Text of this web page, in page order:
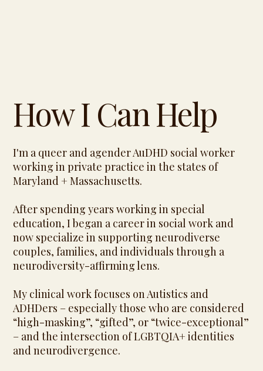
How I Can Help
I'm a queer and agender AuDHD social worker
working in private practice in the states of
Maryland + Massachusetts.
After spending years working in special
education, I began a career in social work and
now specialize in supporting neurodiverse
couples, families, and individuals through a
neurodiversity-affirming lens.
My clinical work focuses on Autistics and
ADHDers – especially those who are considered
“high-masking”, “gifted”, or “twice-exceptional”
– and the intersection of LGBTQIA+ identities
and neurodivergence.